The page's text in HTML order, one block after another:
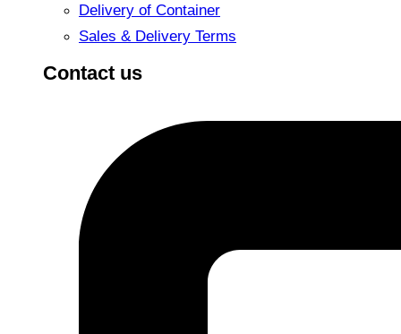
Delivery of Container
Sales & Delivery Terms
Contact us